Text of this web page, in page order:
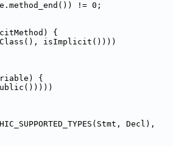
!= 0;
{
isImplicit())))
{
Decl),